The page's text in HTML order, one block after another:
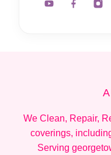
We Clean, Repair,
coverings,
Serving